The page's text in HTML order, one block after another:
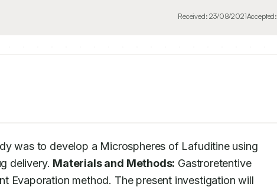
Received:23/08/2021Accepted:
was to develop a Microspheres of Lafuditine using
delivery. Materials and Methods: Gastroretentive
Evaporation method. The present investigation will